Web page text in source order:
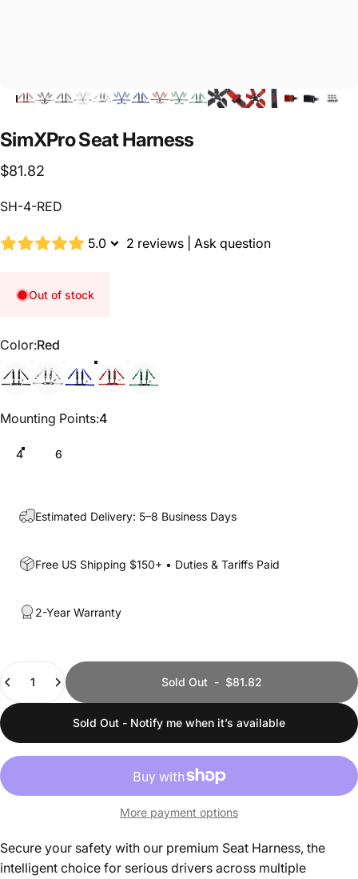
SimXProSeatHarness
$81.82
SH-4-RED
5.0 2 reviews |Ask question
Out of stock
Color
Color:Red
Black
White Blue Red Green
Mounting Points
Mounting Points:4
4 6
Estimated Delivery: 5–8 Business Days
Free US Shipping $150+ • Duties & Tariffs Paid
2-Year Warranty
Sold Out - $81.82
Sold Out - Notify me when it’s available
More payment options
Secure your safety with our premium Seat Harness, the
intelligent choice for serious drivers across multiple